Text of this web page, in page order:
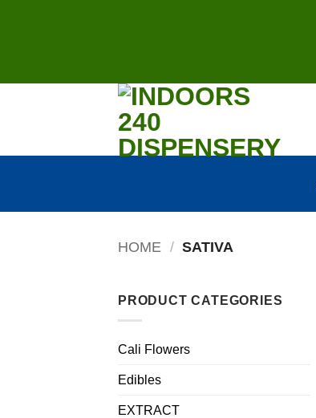
HOME / SATIVA
PRODUCT CATEGORIES
Cali Flowers
Edibles
EXTRACT